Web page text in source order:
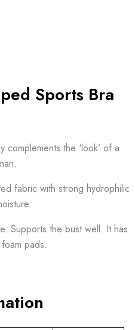
Sports Bra
the ‘look’ of a
fabric with strong hydrophilic
Supports the bust well. It has
pads.